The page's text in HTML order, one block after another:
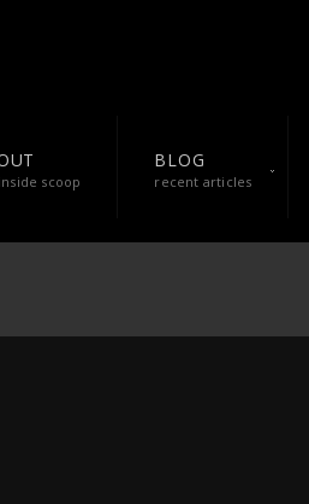
scoop
BLOG
recent articles